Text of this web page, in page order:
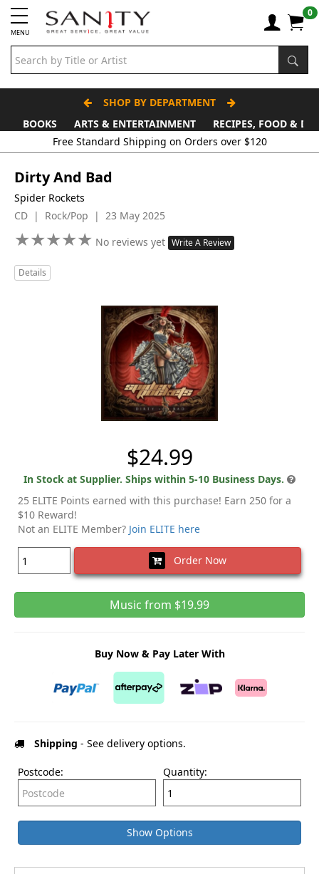
MENU
0
SHOP BY DEPARTMENT
BOOKS
ARTS & ENTERTAINMENT
RECIPES, FOOD &
Free Standard Shipping on Orders over $120
Dirty And Bad
Spider Rockets
CD | Rock/Pop | 23 May 2025
★★★★★
★★★★★ No reviews yet Write A Review
Details
$24.99
In Stock at Supplier. Ships within 5-10 Business Days.
25 ELITE Points earned with this purchase! Earn 250 for a
$10 Reward!
Not an ELITE Member? Join ELITE here
Order Now
Music from $19.99
Buy Now & Pay Later With
Shipping - See delivery options.
Postcode: Quantity:
Show Options